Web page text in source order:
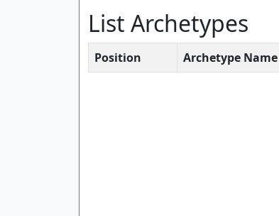
List Archetypes
Position Archetype Name